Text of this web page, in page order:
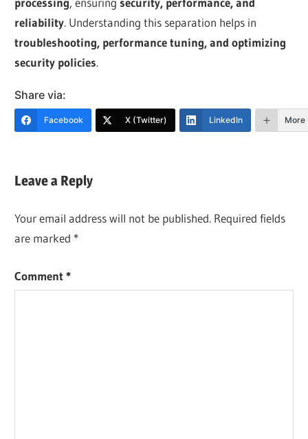
reliability. Understanding this separation helps in
troubleshooting, performance tuning, and optimizing
security policies.
Share via:
Facebook X (Twitter) LinkedIn More
Leave a Reply
Your email address will not be published. Required fields
are marked *
Comment*